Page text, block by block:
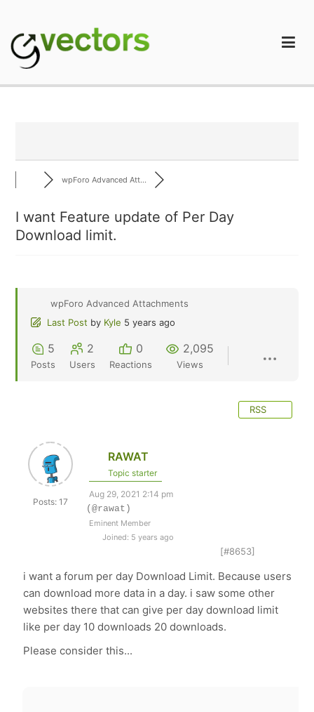
content
wpForo Advanced Att...
I want Feature update of Per Day
Download limit.
wpForo Advanced Attachments
Last Post by Kyle 5 years ago
5
Posts
2
Users
0
Reactions
2,095
Views
RSS
Posts: 17
RAWAT
Topic starter
Aug 29, 2021 2:14 pm
(@rawat)
Eminent Member
Joined: 5 years ago
[#8653]
i want a forum per day Download Limit. Because users
can download more data in a day. i saw some other
websites there that can give per day download limit
like per day 10 downloads 20 downloads.
Please consider this...